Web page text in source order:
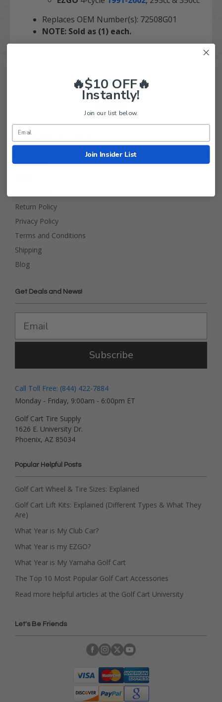
Replaces OEM Number(s): 72508G01
NOTE: Sold as (1) each.
Golf Cart Tire Supply Info
About Us
Return Policy
Privacy Policy
Terms and Conditions
Shipping
Blog
Get Deals and News!
Subscribe
Call Toll Free: (844) 422-7884
Monday - Friday, 9:00am - 6:00pm ET
Golf Cart Tire Supply
1626 E. University Dr.
Phoenix, AZ 85034
Popular Helpful Posts
Golf Cart Wheel & Tire Sizes: Explained
Golf Cart Lift Kits: Explained (Different Types & What They
Are)
What Year is My Club Car?
What Year is my EZGO?
What Year is My Yamaha Golf Cart
The Top 10 Most Popular Golf Cart Accessories
Read more helpful articles at the Golf Cart University
Let's Be Friends
🔥$10 OFF🔥
Instantly!
Join our list below.
Join Insider List